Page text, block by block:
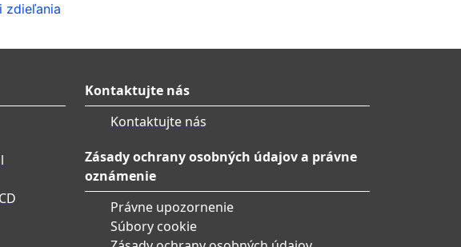
zdieľania
Kontaktujte nás
Kontaktujte nás
Zásady ochrany osobných údajov a právne
oznámenie
Právne upozornenie
Súbory cookie